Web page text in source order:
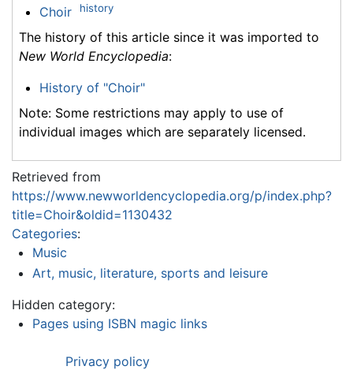
Choir history
The history of this article since it was imported to
New World Encyclopedia:
History of "Choir"
Note: Some restrictions may apply to use of
individual images which are separately licensed.
Retrieved from
https://www.newworldencyclopedia.org/p/index.php?
title=Choir&oldid=1130432
Categories:
Music
Art, music, literature, sports and leisure
Hidden category:
Pages using ISBN magic links
Privacy policy